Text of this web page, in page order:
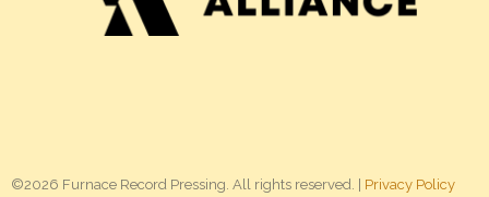
©2026 Furnace Record Pressing. All rights reserved. | Privacy Policy